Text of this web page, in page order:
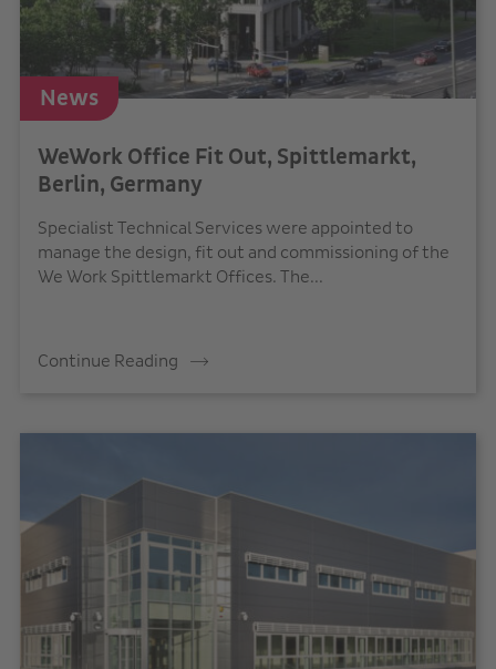
News
WeWork Office Fit Out, Spittlemarkt,
Berlin, Germany
Specialist Technical Services were appointed to
manage the design, fit out and commissioning of the
We Work Spittlemarkt Offices. The...
Continue Reading